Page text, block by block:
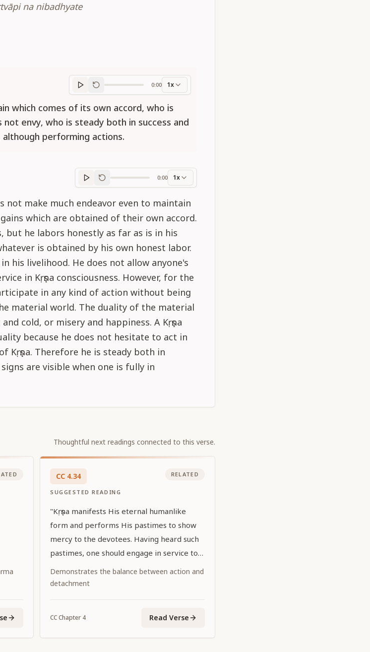
na nibadhyate
Translation progress
0:00 1x
which comes of its own accord, who is
envy, who is steady both in success and
performing actions.
Purport
0:00 1x
not make much endeavor even to maintain
which are obtained of their own accord.
but he labors honestly as far as is in his
is obtained by his own honest labor.
his livelihood. He does not allow anyone's
in Kṛṣṇa consciousness. However, for the
in any kind of action without being
material world. The duality of the material
cold, or misery and happiness. A Kṛṣṇa
because he does not hesitate to act in
Kṛṣṇa. Therefore he is steady both in
are visible when one is fully in
Thoughtful next readings connected to this verse.
CC 4.34
SUGGESTED READING
RELATED
"Kṛṣṇa manifests His eternal humanlike
form and performs His pastimes to show
mercy to the devotees. Having heard such
pastimes, one should engage in service to
Him."
Demonstrates the balance between action and
detachment
CCChapter 4 Read Verse